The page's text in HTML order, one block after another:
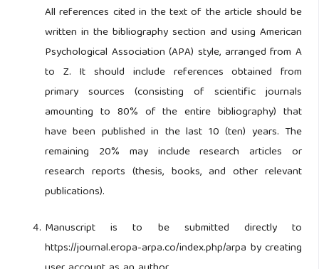
All references cited in the text of the article should be
written in the bibliography section and using American
Psychological Association (APA) style, arranged from A
to Z. It should include references obtained from
primary sources (consisting of scientific journals
amounting to 80% of the entire bibliography) that
have been published in the last 10 (ten) years. The
remaining 20% may include research articles or
research reports (thesis, books, and other relevant
publications).
Manuscript is to be submitted directly to
https://journal.eropa-arpa.co/index.php/arpa by creating